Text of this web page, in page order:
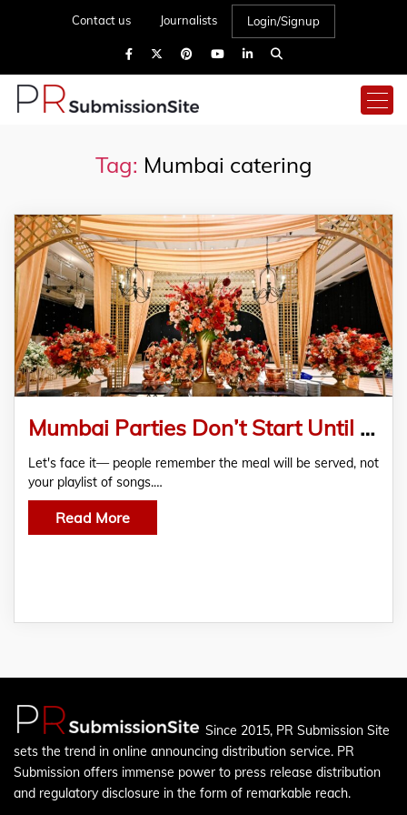
Contact us Journalists Login/Signup
Tag: Mumbai catering
Mumbai Parties Don’t Start Until the Food Arrives
Let's face it— people remember the meal will be served, not
your playlist of songs.…
Read More
Since 2015, PR Submission Site
sets the trend in online announcing distribution service. PR
Submission offers immense power to press release distribution
and regulatory disclosure in the form of remarkable reach.